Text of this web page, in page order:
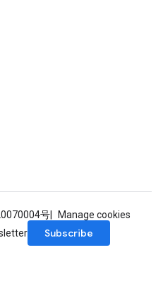
号
Manage cookies
Subscribe